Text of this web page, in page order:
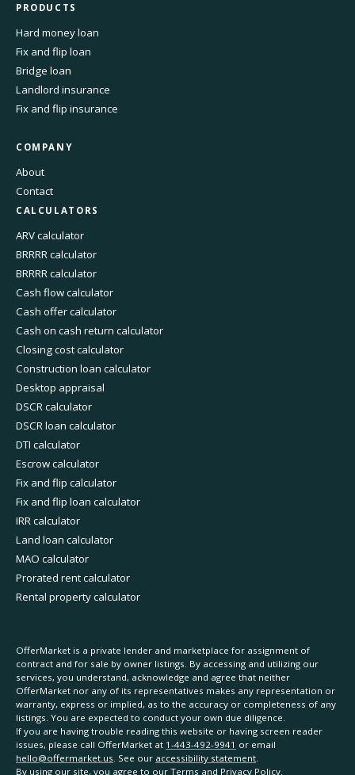
PRODUCTS
Hard money loan
Fix and flip loan
Bridge loan
Landlord insurance
Fix and flip insurance
COMPANY
About
Contact
CALCULATORS
ARV calculator
BRRRR calculator
BRRRR calculator
Cash flow calculator
Cash offer calculator
Cash on cash return calculator
Closing cost calculator
Construction loan calculator
Desktop appraisal
DSCR calculator
DSCR loan calculator
DTI calculator
Escrow calculator
Fix and flip calculator
Fix and flip loan calculator
IRR calculator
Land loan calculator
MAO calculator
Prorated rent calculator
Rental property calculator
OfferMarket is a private lender and marketplace for assignment of
contract and for sale by owner listings. By accessing and utilizing our
services, you understand, acknowledge and agree that neither
OfferMarket nor any of its representatives makes any representation or
warranty, express or implied, as to the accuracy or completeness of any
listings. You are expected to conduct your own due diligence.
If you are having trouble reading this website or having screen reader
issues, please call OfferMarket at 1-443-492-9941 or email
hello@offermarket.us. See our accessibility statement.
By using our site, you agree to our Terms and Privacy Policy.